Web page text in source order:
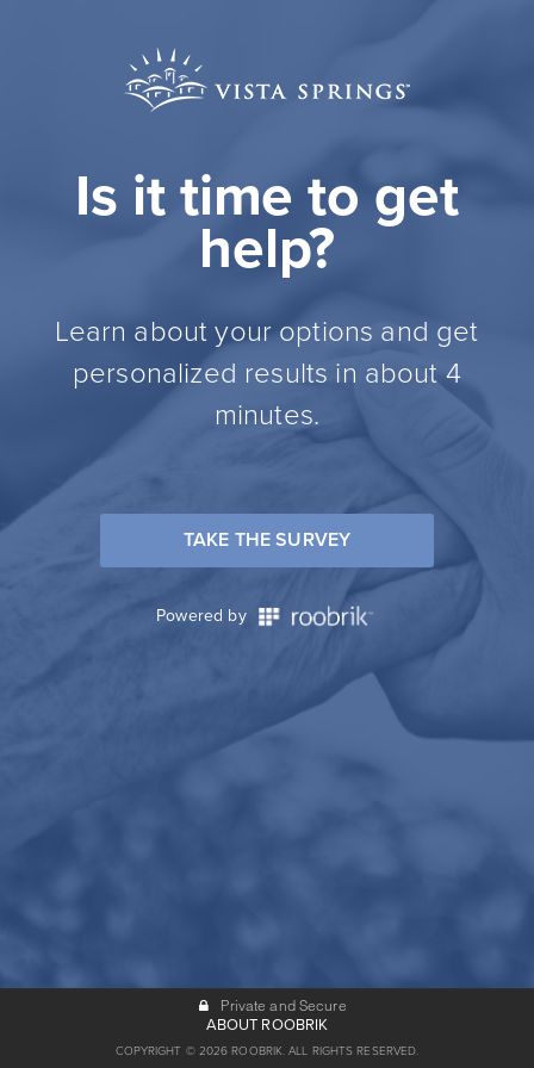
Is it time to get
help?
Learn about your options and get
personalized results in about 4
minutes.
TAKE THE SURVEY
Powered by
Private and Secure
ABOUT ROOBRIK
COPYRIGHT © 2026 ROOBRIK. ALL RIGHTS RESERVED.